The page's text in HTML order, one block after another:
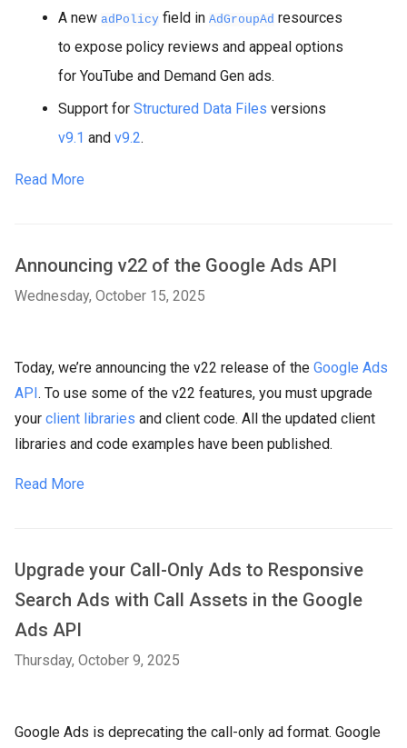
A new adPolicy field in AdGroupAd resources
to expose policy reviews and appeal options
for YouTube and Demand Gen ads.
Support for Structured Data Files versions
v9.1 and v9.2.
Read More
Announcing v22 of the Google Ads API
Wednesday, October 15, 2025
Today, we’re announcing the v22 release of the Google Ads
API. To use some of the v22 features, you must upgrade
your client libraries and client code. All the updated client
libraries and code examples have been published.
Read More
Upgrade your Call-Only Ads to Responsive
Search Ads with Call Assets in the Google
Ads API
Thursday, October 9, 2025
Google Ads is deprecating the call-only ad format. Google